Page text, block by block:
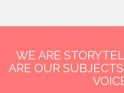
WE ARE
ARE OUR